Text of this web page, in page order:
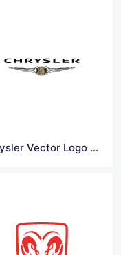
Chrysler Vector Logo Vector